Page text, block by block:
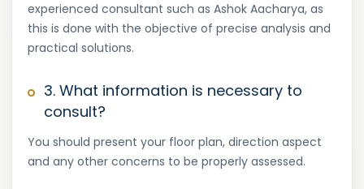
experienced consultant such as Ashok Aacharya, as
this is done with the objective of precise analysis and
practical solutions.
3. What information is necessary to
consult?
You should present your floor plan, direction aspect
and any other concerns to be properly assessed.